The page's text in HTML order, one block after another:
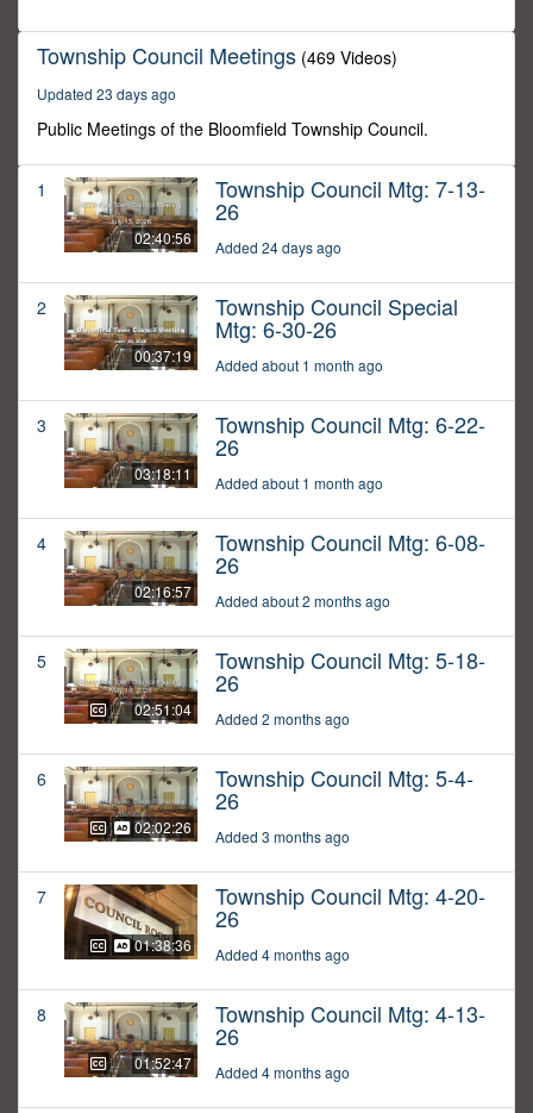
Township Council Meetings (469 Videos)
Updated 23 days ago
Public Meetings of the Bloomfield Township Council.
1
02:40:56
Township Council Mtg: 7-13-
26
Added 24 days ago
2
00:37:19
Township Council Special
Mtg: 6-30-26
Added about 1 month ago
3
03:18:11
Township Council Mtg: 6-22-
26
Added about 1 month ago
4
02:16:57
Township Council Mtg: 6-08-
26
Added about 2 months ago
5
02:51:04
Township Council Mtg: 5-18-
26
Added 2 months ago
6
02:02:26
Township Council Mtg: 5-4-
26
Added 3 months ago
7
01:38:36
Township Council Mtg: 4-20-
26
Added 4 months ago
8
01:52:47
Township Council Mtg: 4-13-
26
Added 4 months ago